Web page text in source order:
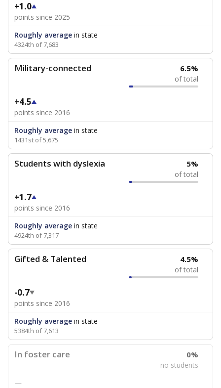
+1.0
points since 2025
Roughly average in state
4324th of 7,683
Military-connected 6.5%
of total
+4.5
points since 2016
Roughly average in state
1431st of 5,675
Students with dyslexia 5%
of total
+1.7
points since 2016
Roughly average in state
4924th of 7,317
Gifted & Talented 4.5%
of total
-0.7
points since 2016
Roughly average in state
5384th of 7,613
In foster care 0%
no students
—